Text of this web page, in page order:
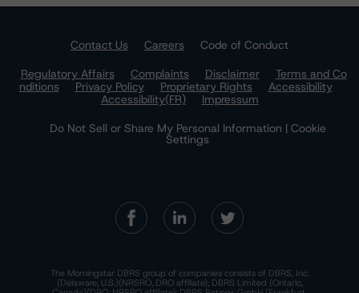
Contact Us Careers
Code of Conduct
Regulatory Affairs
Complaints Disclaimer
Terms and Co
nditions
Privacy Policy Proprietary Rights
Accessibility
Accessibility(FR)
Impressum
Do Not Sell or Share My Personal Information | Cookie
Settings
The Morningstar DBRS group of companies consists of DBRS, Inc.
(Delaware, U.S.)(NRSRO, DRO affiliate); DBRS Limited (Ontario,